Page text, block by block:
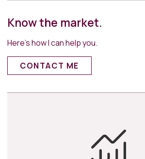
Know the market.
Here’s how I can help you.
CONTACT ME